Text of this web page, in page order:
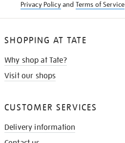
Privacy Policyand Terms of Service
SHOPPING AT TATE
Why shop at Tate?
Visit our shops
CUSTOMER SERVICES
Delivery information